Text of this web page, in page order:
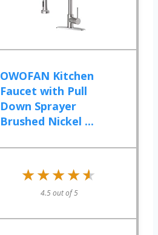
OWOFAN Kitchen
Faucet with Pull
Down Sprayer
Brushed Nickel ...
★★★★★
★★★★★
4.5 out of 5